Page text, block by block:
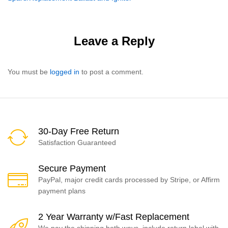
Leave a Reply
You must be logged in to post a comment.
30-Day Free Return
Satisfaction Guaranteed
Secure Payment
PayPal, major credit cards processed by Stripe, or Affirm
payment plans
2 Year Warranty w/Fast Replacement